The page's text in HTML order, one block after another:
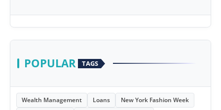
POPULAR TAGS
Wealth Management Loans
New York Fashion Week